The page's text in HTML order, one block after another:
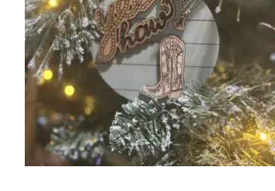
r
i
c
e
w
a
s
$
4
2
.
i
c
e
i
s
$
0
.
0
0